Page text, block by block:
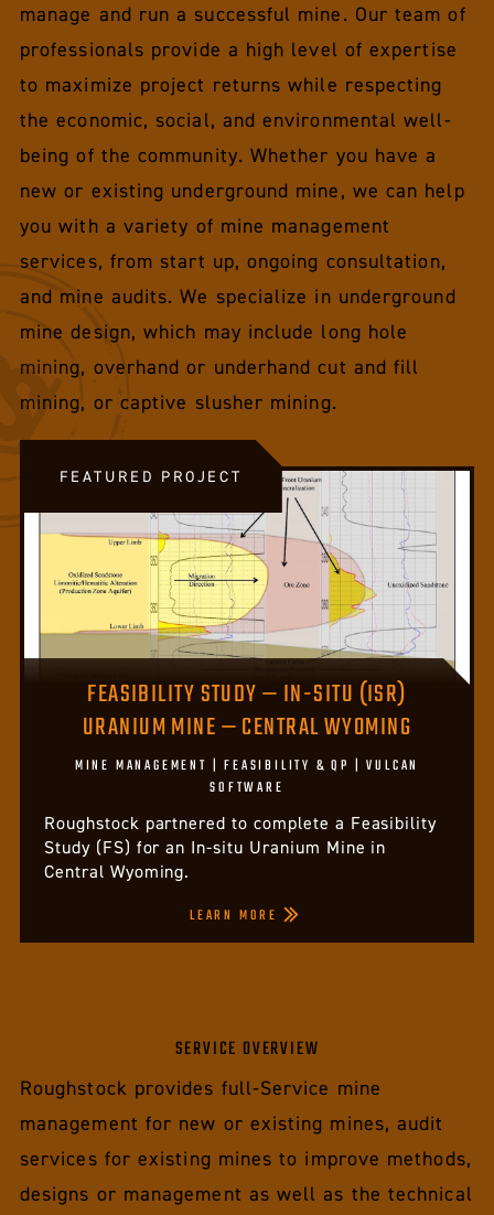
manage and run a successful mine. Our team of
professionals provide a high level of expertise
to maximize project returns while respecting
the economic, social, and environmental well-
being of the community. Whether you have a
new or existing underground mine, we can help
you with a variety of mine management
services, from start up, ongoing consultation,
and mine audits. We specialize in underground
mine design, which may include long hole
mining, overhand or underhand cut and fill
mining, or captive slusher mining.
FEASIBILITY STUDY — IN-SITU (ISR)
URANIUM MINE — CENTRAL WYOMING
MINE MANAGEMENT | FEASIBILITY & QP | VULCAN
SOFTWARE
Roughstock partnered to complete a Feasibility
Study (FS) for an In-situ Uranium Mine in
Central Wyoming.
LEARN MORE
SERVICE OVERVIEW
Roughstock provides full-Service mine
management for new or existing mines, audit
services for existing mines to improve methods,
designs or management as well as the technical